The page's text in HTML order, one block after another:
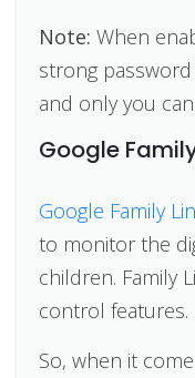
Note:When
strong
and only you
Google
Google Family
to monitor the
children. Family
control features.
So, when it